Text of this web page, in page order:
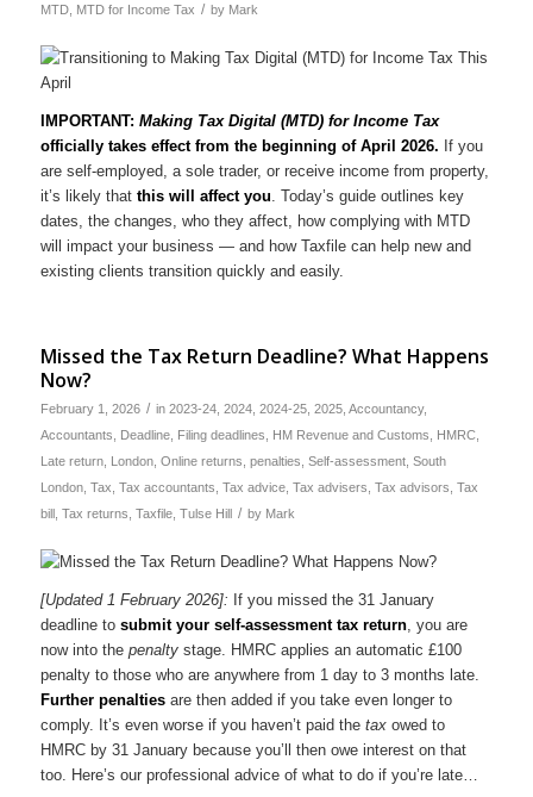
MTD, MTD for Income Tax / by Mark
IMPORTANT: Making Tax Digital (MTD) for Income Tax
officially takes effect from the beginning of April 2026. If you
are self-employed, a sole trader, or receive income from property,
it’s likely that this will affect you. Today’s guide outlines key
dates, the changes, who they affect, how complying with MTD
will impact your business — and how Taxfile can help new and
existing clients transition quickly and easily.
Missed the Tax Return Deadline? What Happens
Now?
February 1, 2026 / in 2023-24, 2024, 2024-25, 2025, Accountancy,
Accountants
Deadline, Filing deadlines HM Revenue and Customs HMRC,
Late return, London, Online returns penalties Self-assessment, South
London, Tax Tax accountants Tax advice, Tax advisers Tax advisors Tax
bill
Tax returns Taxfile, Tulse Hill / by Mark
[Updated 1 February 2026]: If you missed the 31 January
deadline to submit your self-assessment tax return, you are
now into the penaltystage. HMRC applies an automatic £100
penalty to those who are anywhere from 1 day to 3 months late.
Further penaltiesare then added if you take even longer to
comply. It’s even worse if you haven’t paid the taxowed to
HMRC by 31 January because you’ll then owe interest on that
too. Here’s our professional advice of what to do if you’re late…